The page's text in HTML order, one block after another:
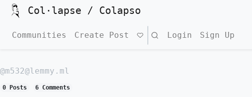
Col·lapse / Colapso
Communities Create Post Search Login Sign Up
@m532@lemmy.ml
0 Posts 6 Comments